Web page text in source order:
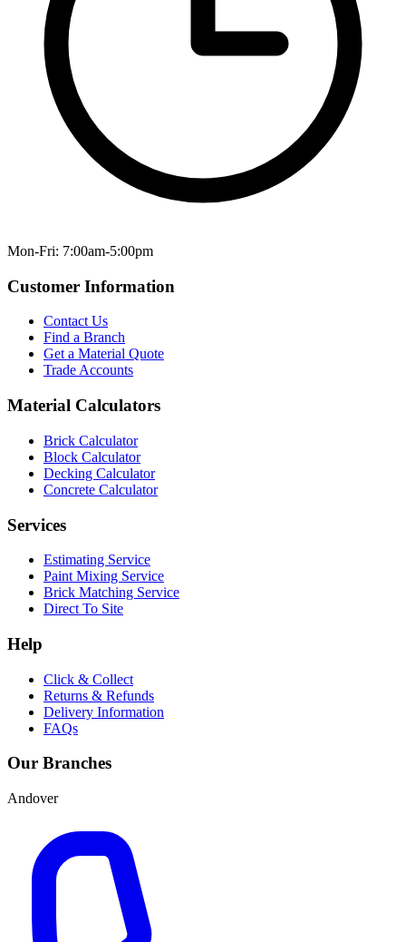
Mon-Fri: 7:00am-5:00pm
Customer Information
Contact Us
Find a Branch
Get a Material Quote
Trade Accounts
Material Calculators
Brick Calculator
Block Calculator
Decking Calculator
Concrete Calculator
Services
Estimating Service
Paint Mixing Service
Brick Matching Service
Direct To Site
Help
Click & Collect
Returns & Refunds
Delivery Information
FAQs
Our Branches
Andover